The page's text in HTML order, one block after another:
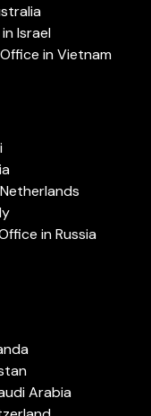
Israel
in Vietnam
in Russia
Arabia